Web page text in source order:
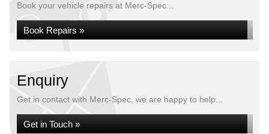
Book your vehicle repairs at Merc-Spec...
Book Repairs »
Enquiry
Get in contact with Merc-Spec, we are happy to help...
Get in Touch »